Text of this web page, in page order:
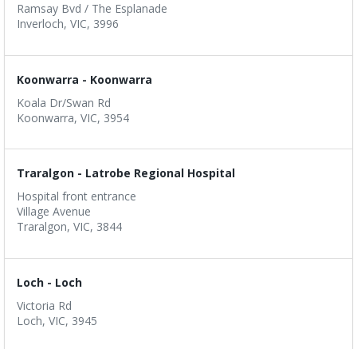
Ramsay Bvd / The Esplanade
Inverloch, VIC, 3996
Koonwarra - Koonwarra
Koala Dr/Swan Rd
Koonwarra, VIC, 3954
Traralgon - Latrobe Regional Hospital
Hospital front entrance
Village Avenue
Traralgon, VIC, 3844
Loch - Loch
Victoria Rd
Loch, VIC, 3945